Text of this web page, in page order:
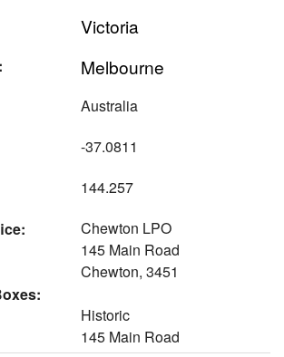
Victoria
Melbourne
Australia
-37.0811
144.257
Chewton LPO
145 Main Road
Chewton, 3451
Historic
145 Main Road